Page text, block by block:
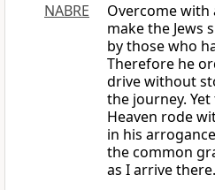
NABRE
Overcome with
make the Jews
by those who
Therefore he
drive without
the journey.
Heaven rode
in his
the common
as I arrive